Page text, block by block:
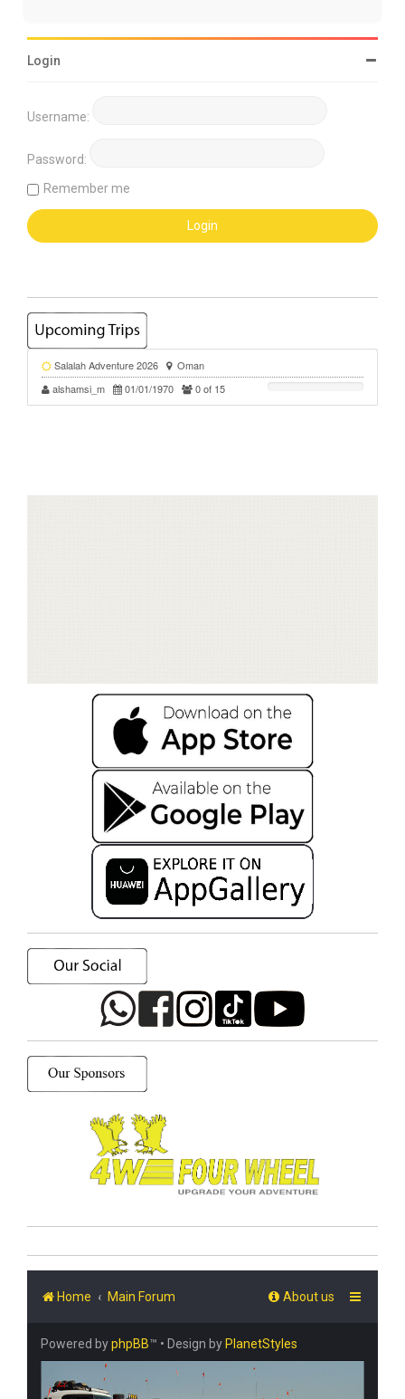
Login
Username:
Password:
Remember me
Home Main Forum About us
Powered byphpBB™ • Design by PlanetStyles